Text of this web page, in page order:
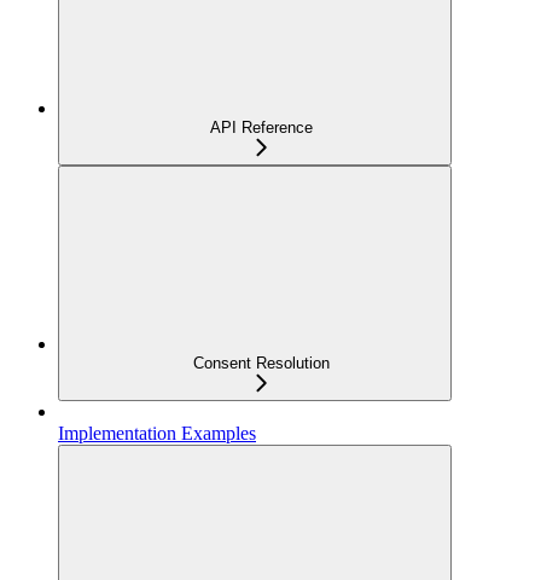
API Reference
Consent Resolution
Implementation Examples